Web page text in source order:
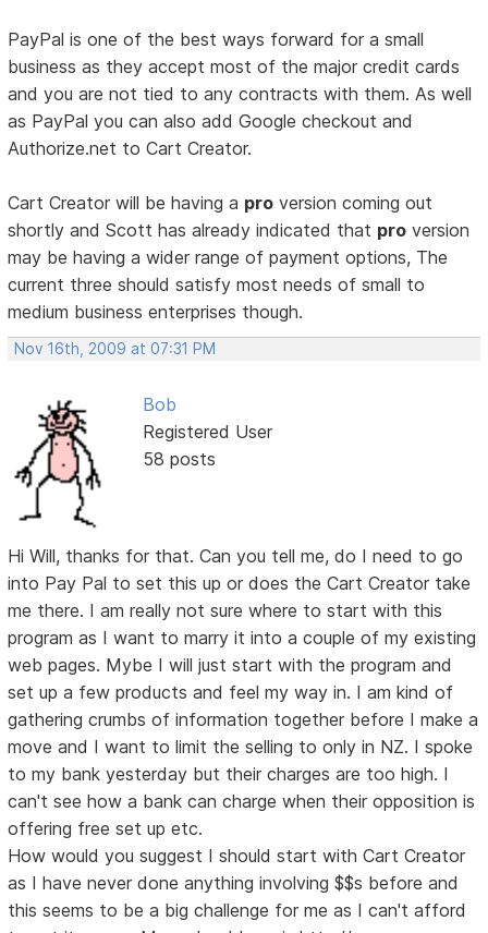
PayPal is one of the best ways forward for a small
business as they accept most of the major credit cards
and you are not tied to any contracts with them. As well
as PayPal you can also add Google checkout and
Authorize.net to Cart Creator.
Cart Creator will be having a pro version coming out
shortly and Scott has already indicated that pro version
may be having a wider range of payment options, The
current three should satisfy most needs of small to
medium business enterprises though.
Nov 16th, 2009 at 07:31 PM
Bob
Registered User
58 posts
Hi Will, thanks for that. Can you tell me, do I need to go
into Pay Pal to set this up or does the Cart Creator take
me there. I am really not sure where to start with this
program as I want to marry it into a couple of my existing
web pages. Mybe I will just start with the program and
set up a few products and feel my way in. I am kind of
gathering crumbs of information together before I make a
move and I want to limit the selling to only in NZ. I spoke
to my bank yesterday but their charges are too high. I
can't see how a bank can charge when their opposition is
offering free set up etc.
How would you suggest I should start with Cart Creator
as I have never done anything involving $$s before and
this seems to be a big challenge for me as I can't afford